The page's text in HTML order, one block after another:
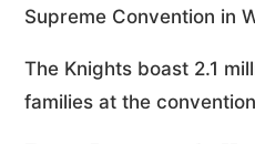
Supreme Convention in
The Knights boast 2.1
families at the